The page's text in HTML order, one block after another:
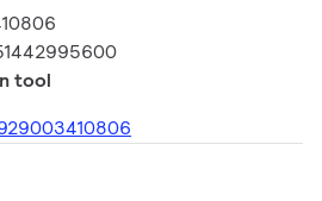
tool